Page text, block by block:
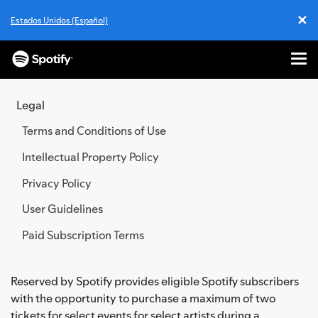
Estados Unidos (Español)
✕
Legal
Terms and Conditions of Use
Intellectual Property Policy
Privacy Policy
User Guidelines
Paid Subscription Terms
Reserved by Spotify provides eligible Spotify subscribers
with the opportunity to purchase a maximum of two
tickets for select events for select artists during a